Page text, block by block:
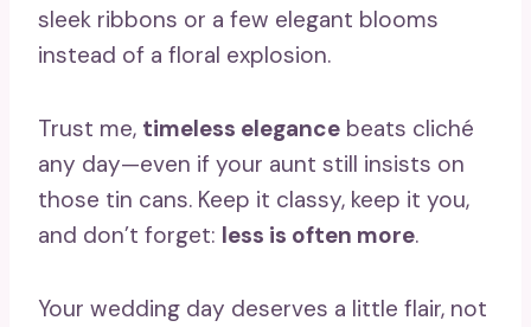
sleek ribbons or a few elegant blooms
instead of a floral explosion.
Trust me, timeless elegance beats cliché
any day—even if your aunt still insists on
those tin cans. Keep it classy, keep it you,
and don’t forget: less is often more.
Your wedding day deserves a little flair, not